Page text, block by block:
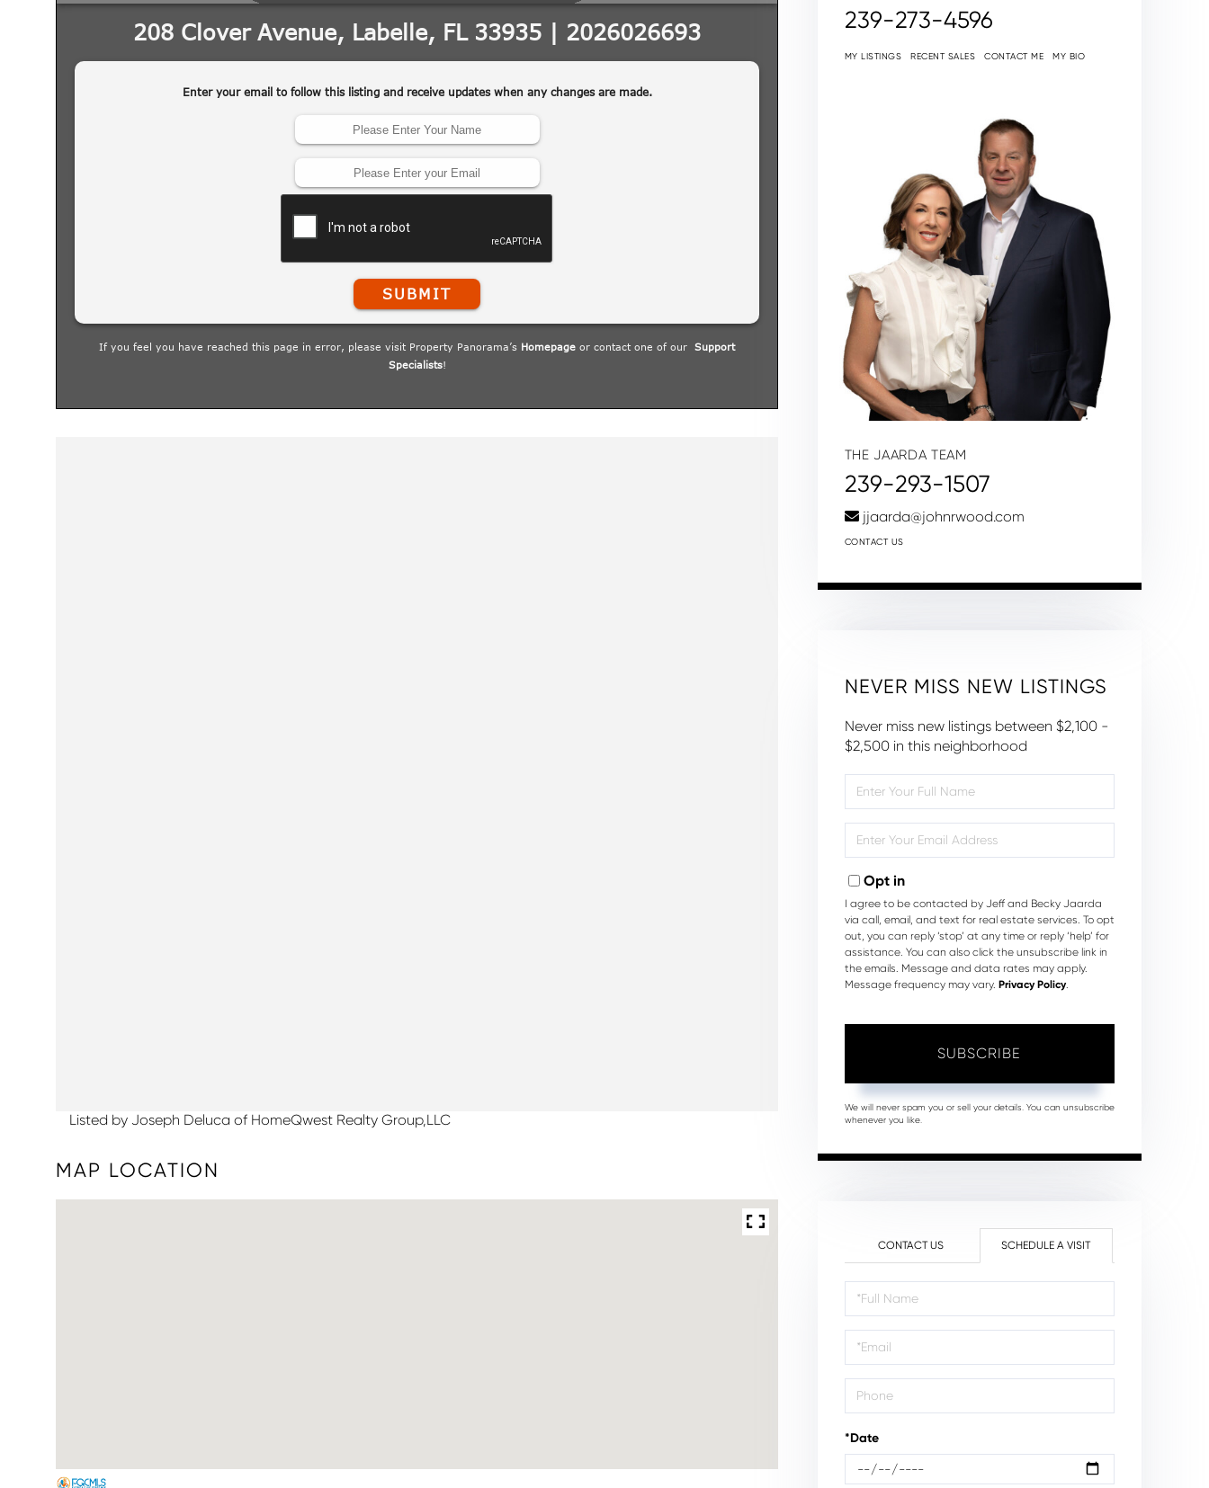
Listed by Joseph Deluca of HomeQwest Realty Group,LLC
MAP LOCATION
239-273-4596
MY LISTINGS RECENT SALES CONTACT ME MY BIO
THE JAARDA TEAM
239-293-1507
jjaarda@johnrwood.com
CONTACT US
NEVER MISS NEW LISTINGS
Never miss new listings between $2,100 -
$2,500 in this neighborhood
Full
Your
Opt in
I agree to be contacted by Jeff and Becky Jaarda
via call, email, and text for real estate services. To opt
out, you can reply ‘stop’ at any time or reply ‘help’ for
assistance. You can also click the unsubscribe link in
the emails. Message and data rates may apply.
Message frequency may vary. Privacy Policy.
SUBSCRIBE
We will never spam you or sell your details. You can unsubscribe
whenever you like.
CONTACT US SCHEDULE A VISIT
Schedule
a
Visit
*Date